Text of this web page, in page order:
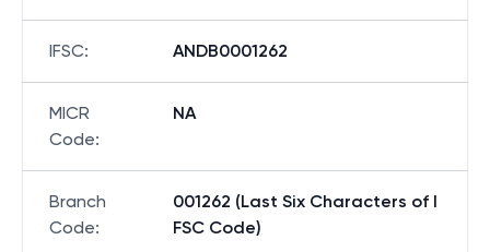
IFSC: ANDB0001262
MICR
Code:
NA
Branch
Code:
001262 (Last Six Characters of I
FSC Code)